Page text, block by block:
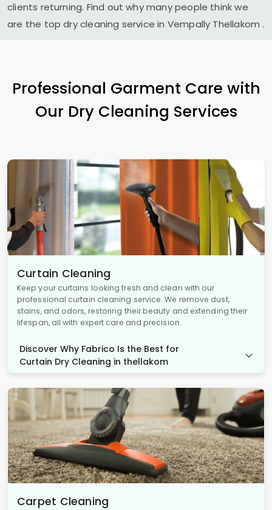
clients returning. Find out why many people think we
are the top dry cleaning service in Vempally Thellakom.
Professional Garment Care with
Our Dry Cleaning Services
Curtain Cleaning
Keep your curtains looking fresh and clean with our
professional curtain cleaning service. We remove dust,
stains, and odors, restoring their beauty and extending their
lifespan, all with expert care and precision.
Discover Why Fabrico Is the Best for
Curtain Dry Cleaning in thellakom
Carpet Cleaning